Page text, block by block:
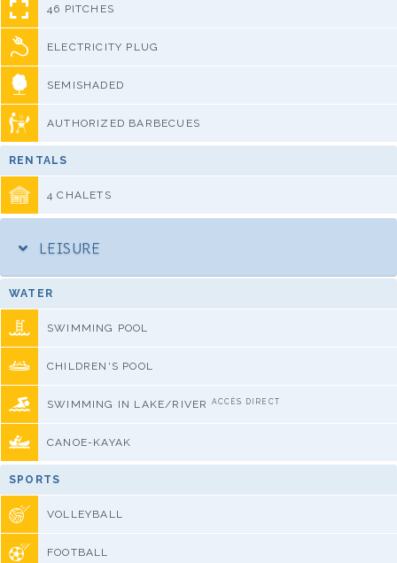
46 PITCHES
ELECTRICITY PLUG
SEMISHADED
AUTHORIZED BARBECUES
RENTALS
4 CHALETS
LEISURE
WATER
SWIMMING POOL
CHILDREN'S POOL
SWIMMING IN LAKE/RIVER ACCÈS DIRECT
CANOE-KAYAK
SPORTS
VOLLEYBALL
FOOTBALL